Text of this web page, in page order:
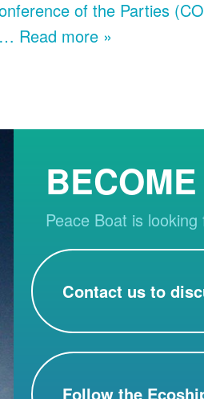
of the Parties
Read more »
Peace Boat is
Contact us to
Follow the